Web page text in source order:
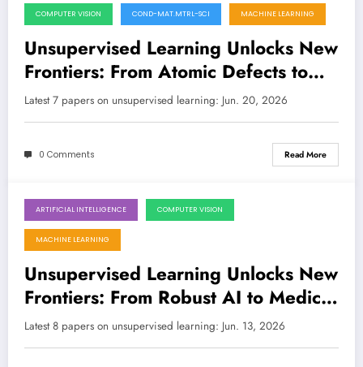
June 20, 2026
COMPUTER VISION COND-MAT.MTRL-SCI MACHINE LEARNING
Unsupervised Learning Unlocks New
Frontiers: From Atomic Defects to
Universal Fingerprints
Latest 7 papers on unsupervised learning: Jun. 20, 2026
0 Comments Read More
June 13, 2026
ARTIFICIAL INTELLIGENCE COMPUTER VISION
MACHINE LEARNING
Unsupervised Learning Unlocks New
Frontiers: From Robust AI to Medical
Insights and Beyond
Latest 8 papers on unsupervised learning: Jun. 13, 2026